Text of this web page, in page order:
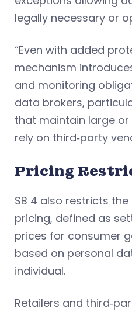
legally necessary or
“Even with added
mechanism
and monitoring
data brokers,
that maintain large
rely on third‑party
Pricing
SB 4 also restricts
pricing, defined as
prices for consumer
based on personal
individual.
Retailers and